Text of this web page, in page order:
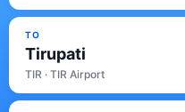
TO
Tirupati
TIR · TIR Airport